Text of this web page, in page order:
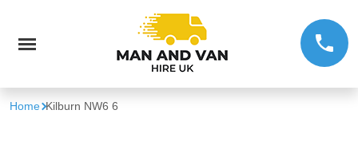
Home Kilburn NW6 6